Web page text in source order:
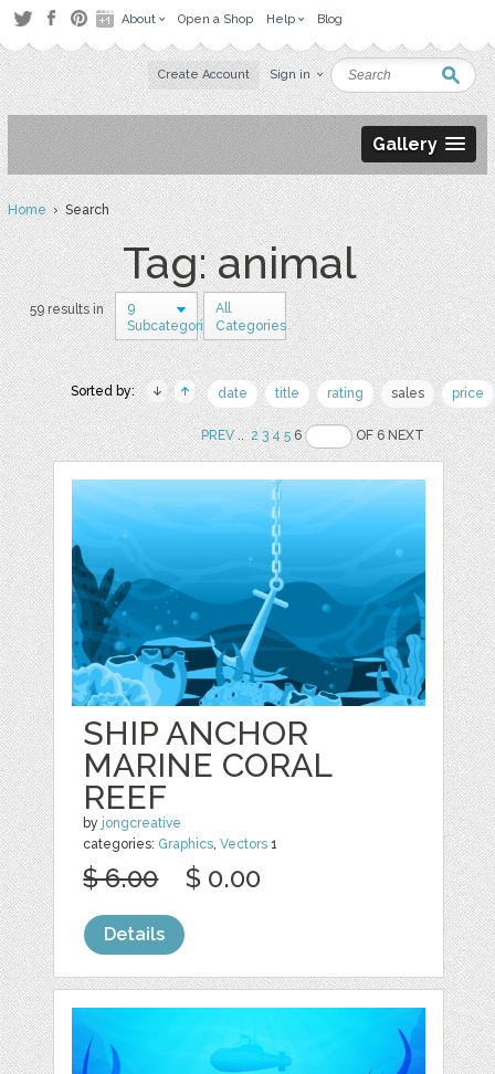
About Open a Shop Help Blog
Create Account Sign in
Gallery
Home› Search
Tag: animal
59 results in
9
Subcategories
All
Categories
Sorted by: date title rating sales price
PREV.. 2 3 4 56 OF 6 NEXT
SHIP ANCHOR
MARINE CORAL
REEF
by jongcreative
categories: Graphics ,Vectors 1
$ 6.00 $ 0.00
Details